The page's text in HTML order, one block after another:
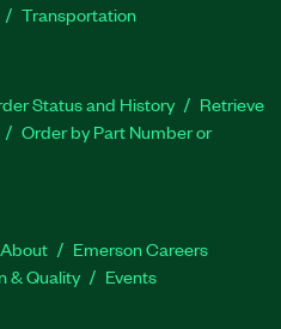
Transportation
Status and History
Retrieve
Order by Part Number or
About
Emerson Careers
& Quality Events